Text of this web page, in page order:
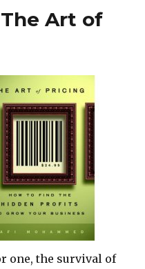
Art of
the survival of